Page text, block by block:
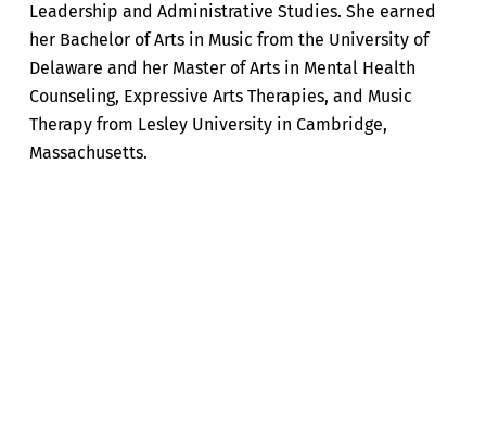
Leadership and Administrative Studies. She earned
her Bachelor of Arts in Music from the University of
Delaware and her Master of Arts in Mental Health
Counseling, Expressive Arts Therapies, and Music
Therapy from Lesley University in Cambridge,
Massachusetts.